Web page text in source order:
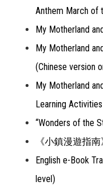
Anthem March of
My Motherland
My Motherland
(Chinese version
My Motherland
Learning
“Wonders of the
《小鎮漫遊指南
English e-Book
level)